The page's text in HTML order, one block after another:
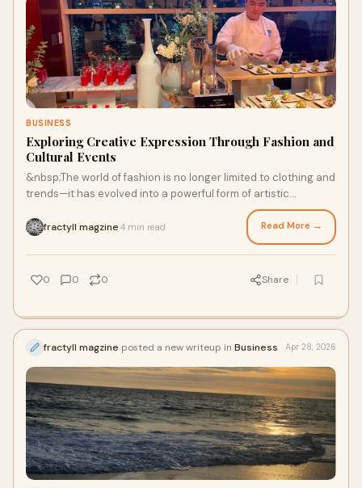
BUSINESS
Exploring Creative Expression Through Fashion and
Cultural Events
&nbsp;The world of fashion is no longer limited to clothing and
trends—it has evolved into a powerful form of artistic
fractyll magzine 4 min read Read More →
0 0 0 Share
fractyll magzine posted a new writeup in Business Apr 28, 2026